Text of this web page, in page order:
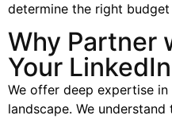
determine the right
Why Partner
Your
We offer deep expertise in
landscape. We